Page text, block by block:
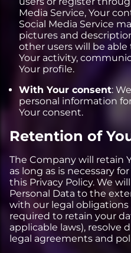
Media Service, Your
Social Media Service
pictures and
other users will be
Your activity,
Your profile.
With Your consent:
personal information
Your consent.
Retention of
The Company will retain
as long as is necessary
this Privacy Policy. We
Personal Data to the
with our legal obligations
required to retain your
applicable laws), resolve
legal agreements and